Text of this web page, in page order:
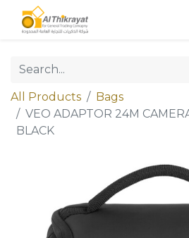
All Products
Bags
VEO ADAPTOR 24M
BLACK